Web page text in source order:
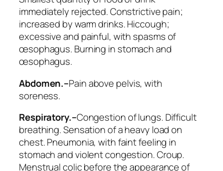
immediately rejected. Constrictive pain;
increased by warm drinks.Hiccough;
excessive and painful, with spasms of
œsophagus. Burning in stomach and
œsophagus.
Abdomen.–Pain above pelvis, with
soreness.
Respiratory.–Congestion of lungs. Difficult
breathing. Sensation of a heavy load on
chest. Pneumonia, with faint feeling in
stomach and violent congestion.Croup.
Menstrual colic before the appearance of